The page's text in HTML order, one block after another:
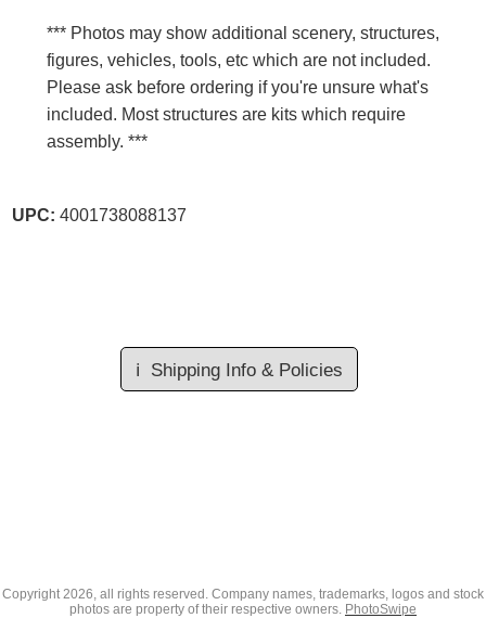
*** Photos may show additional scenery, structures,
figures, vehicles, tools, etc which are not included.
Please ask before ordering if you're unsure what's
included. Most structures are kits which require
assembly. ***
UPC: 4001738088137
ℹ️ Shipping Info & Policies
Copyright2026, all rights reserved. Company names, trademarks, logos and stock
photos are property of their respective owners. PhotoSwipe